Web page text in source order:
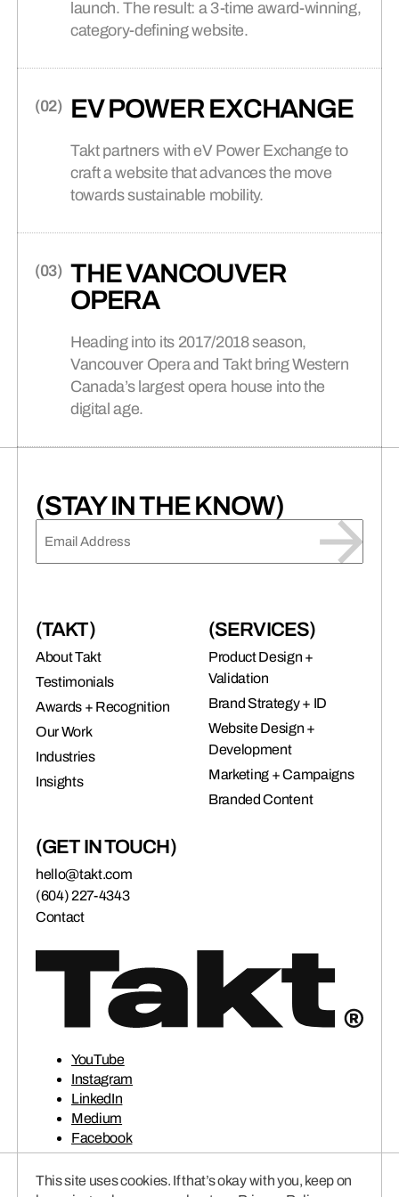
Discover recognition for our award-
winning Canadian agency.
Reach out to discuss your project,
collaborate, or just say hello.
(03)
WEB DESIGN +
talks to a human.
CAMPAIGNS
and lead culture.
(05) BRANDED CONTENT
Human-centric story-telling that
connects brands to their audiences.
(02) Featured Project
NYU CASA ITALIANA
ADLER UNIVERSITY
WONDER MEDIA
NETWORK
(02) EDUCATION
SERVICES
(05)
BANKING, FINANCE +
INSURANCE
How Universities Find A Brand
Position They Can Actually Hold
Your Brand Is Not a Stack
Featured Article
Takt + NHL Players’ Association
Nominated for Two Webby
Awards
This site uses cookies. If that’s okay with you, keep on
launch. The result: a 3-time award-winning,
category-defining website.
EV POWER EXCHANGE
Takt partners with eV Power Exchange to
craft a website that advances the move
towards sustainable mobility.
THE VANCOUVER
OPERA
Heading into its 2017/2018 season,
Vancouver Opera and Takt bring Western
Canada’s largest opera house into the
digital age.
(STAY IN THE KNOW)
(REQUIRED)
(TAKT)
About Takt
Testimonials
Awards + Recognition
Our Work
Industries
Insights
(SERVICES)
Product Design +
Validation
Brand Strategy + ID
Website Design +
Development
Marketing + Campaigns
Branded Content
(GET IN TOUCH)
hello@takt.com
(604) 227-4343
Contact
YouTube
Instagram
LinkedIn
Medium
Facebook
© 2026 TAKT VENTURES INC.